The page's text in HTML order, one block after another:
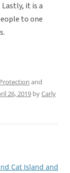
it is a
to one
Protection and
26, 2019 byCarly
Cat Island and